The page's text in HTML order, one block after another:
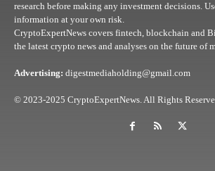
research before making any investment decisions.
information at your own risk.
CryptoExpertNews covers fintech, blockchain and
the latest crypto news and analyses on the future of
Advertising: digestmediaholding@gmail.com
© 2023-2025 CryptoExpertNews. All Rights